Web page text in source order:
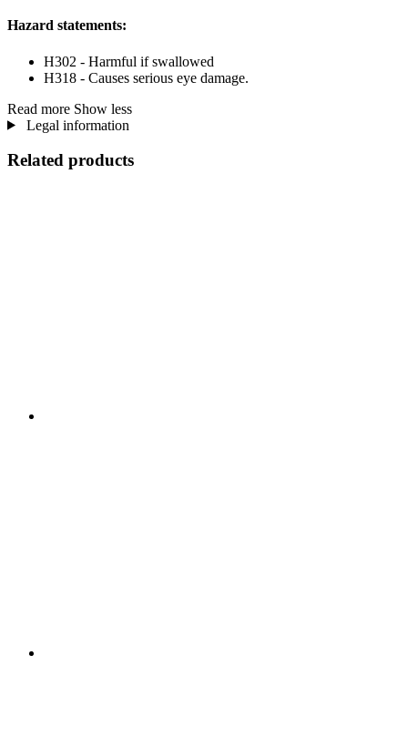
Hazard statements:
H302 - Harmful if swallowed
H318 - Causes serious eye damage.
Read more Show less
Legal information
Related products